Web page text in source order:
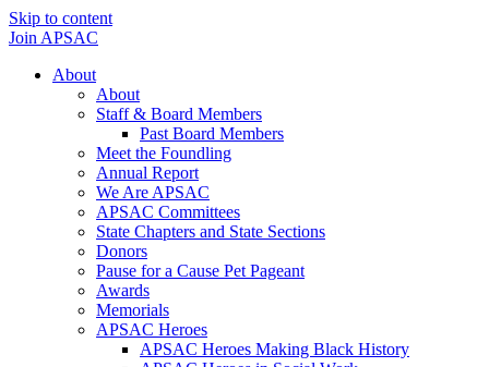
Skip to content
Join APSAC
About
About
Staff & Board Members
Past Board Members
Meet the Foundling
Annual Report
We Are APSAC
APSAC Committees
State Chapters and State Sections
Donors
Pause for a Cause Pet Pageant
Awards
Memorials
APSAC Heroes
APSAC Heroes Making Black History